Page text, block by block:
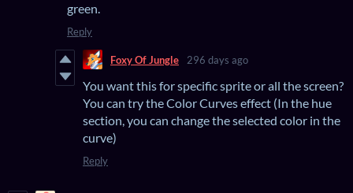
green.
Reply
Foxy Of Jungle 296 days ago
You want this for specific sprite or all the screen?
You can try the Color Curves effect (In the hue
section, you can change the selected color in the
curve)
Reply